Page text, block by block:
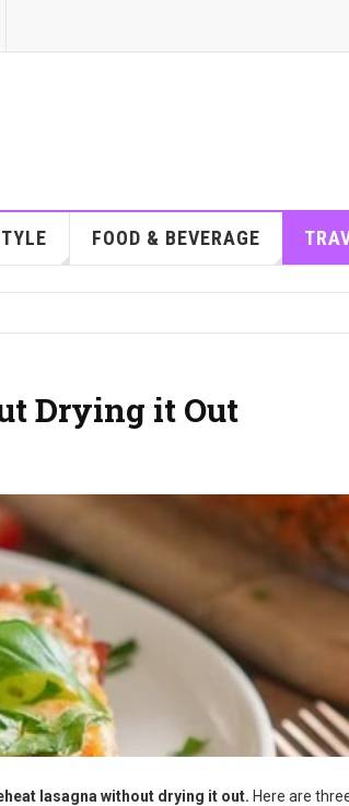
FOOD & BEVERAGE
Drying it Out
lasagna without drying it out. Here are